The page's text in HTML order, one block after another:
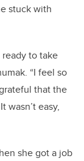
stuck with
to take
“I feel so
that the
wasn’t easy,
she got a job